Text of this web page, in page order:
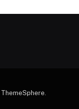
ThemeSphere